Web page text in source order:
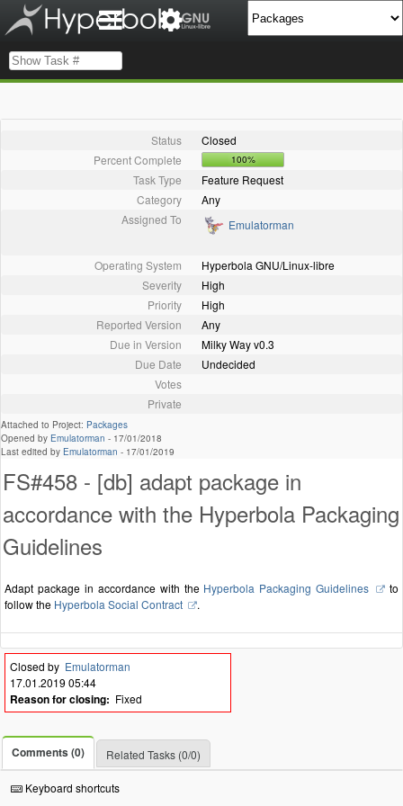
Status
Closed
Percent Complete
100%
Task Type
Feature Request
Category
Any
Assigned To
Emulatorman
Operating System
Hyperbola GNU/Linux-libre
Severity
High
Priority
High
Reported Version
Any
Due in Version
Milky Way v0.3
Due Date
Undecided
Votes
Private
Attached to Project: Packages
Opened by Emulatorman - 17/01/2018
Last edited by Emulatorman - 17/01/2019
FS#458 - [db] adapt package in
accordance with the Hyperbola Packaging
Guidelines
Adapt package in accordance with the Hyperbola Packaging Guidelines
to
follow the Hyperbola Social Contract .
Closed by Emulatorman
17.01.2019 05:44
Reason for closing: Fixed
Comments (0) Related Tasks (0/0)
Keyboard shortcuts